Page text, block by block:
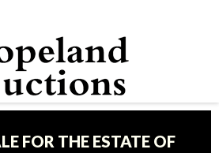
FOR THE ESTATE OF